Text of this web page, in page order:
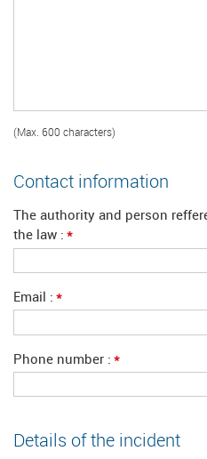
(Max. 600 characters)
Contact information
The authority and person
the law *
Email *
Phone number *
Details of the incident